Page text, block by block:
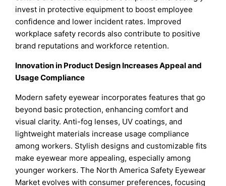
invest in protective equipment to boost employee
confidence and lower incident rates. Improved
workplace safety records also contribute to positive
brand reputations and workforce retention.
Innovation in Product Design Increases Appeal and
Usage Compliance
Modern safety eyewear incorporates features that go
beyond basic protection, enhancing comfort and
visual clarity. Anti-fog lenses, UV coatings, and
lightweight materials increase usage compliance
among workers. Stylish designs and customizable fits
make eyewear more appealing, especially among
younger workers. The North America Safety Eyewear
Market evolves with consumer preferences, focusing